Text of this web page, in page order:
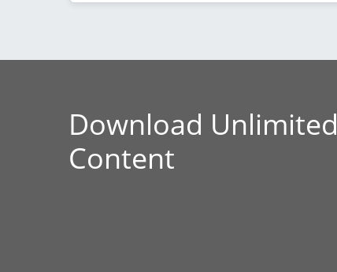
Download Unlimited
Content